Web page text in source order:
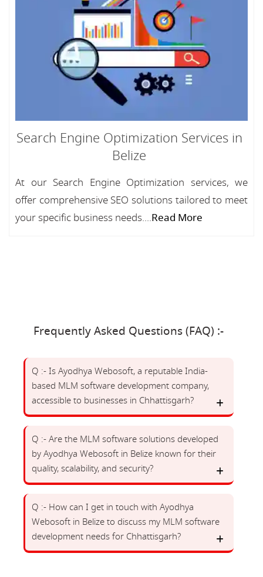
Search Engine Optimization Services in
Belize
At our Search Engine Optimization services, we
offer comprehensive SEO solutions tailored to meet
your specific business needs....Read More
Frequently Asked Questions (FAQ) :-
Q :- Is Ayodhya Webosoft, a reputable India-
based MLM software development company,
accessible to businesses in Chhattisgarh?
Q :- Are the MLM software solutions developed
by Ayodhya Webosoft in Belize known for their
quality, scalability, and security?
Q :- How can I get in touch with Ayodhya
Webosoft in Belize to discuss my MLM software
development needs for Chhattisgarh?